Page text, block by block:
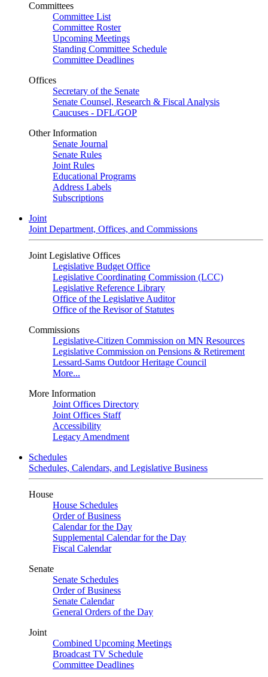
Committees
Committee List
Committee Roster
Upcoming Meetings
Standing Committee Schedule
Committee Deadlines
Offices
Secretary of the Senate
Senate Counsel, Research & Fiscal Analysis
Caucuses - DFL/GOP
Other Information
Senate Journal
Senate Rules
Joint Rules
Educational Programs
Address Labels
Subscriptions
Joint
Joint Department, Offices, and Commissions
Joint Legislative Offices
Legislative Budget Office
Legislative Coordinating Commission (LCC)
Legislative Reference Library
Office of the Legislative Auditor
Office of the Revisor of Statutes
Commissions
Legislative-Citizen Commission on MN Resources
Legislative Commission on Pensions & Retirement
Lessard-Sams Outdoor Heritage Council
More...
More Information
Joint Offices Directory
Joint Offices Staff
Accessibility
Legacy Amendment
Schedules
Schedules, Calendars, and Legislative Business
House
House Schedules
Order of Business
Calendar for the Day
Supplemental Calendar for the Day
Fiscal Calendar
Senate
Senate Schedules
Order of Business
Senate Calendar
General Orders of the Day
Joint
Combined Upcoming Meetings
Broadcast TV Schedule
Committee Deadlines